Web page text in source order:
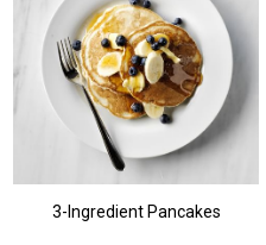
3-Ingredient Pancakes